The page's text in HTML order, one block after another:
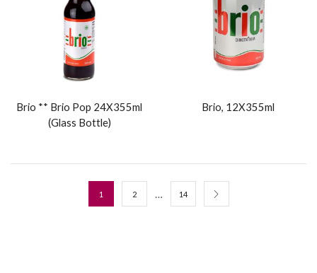
Brio ** Brio Pop 24X355ml
(Glass Bottle)
Brio, 12X355ml
1 2 … 14